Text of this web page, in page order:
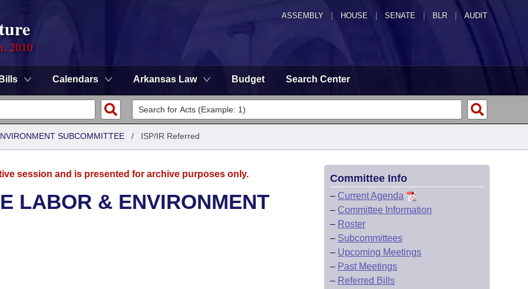
ASSEMBLY HOUSE SENATE | BLR | AUDIT
2010
Bills Calendars Arkansas Law Budget Search Center
SUBCOMMITTEE / ISP/IR Referred
session and is presented for archive purposes only.
LABOR & ENVIRONMENT
Committee Info
– Current Agenda
– Committee Information
– Roster
– Subcommittees
– Upcoming Meetings
– Past Meetings
– Referred Bills